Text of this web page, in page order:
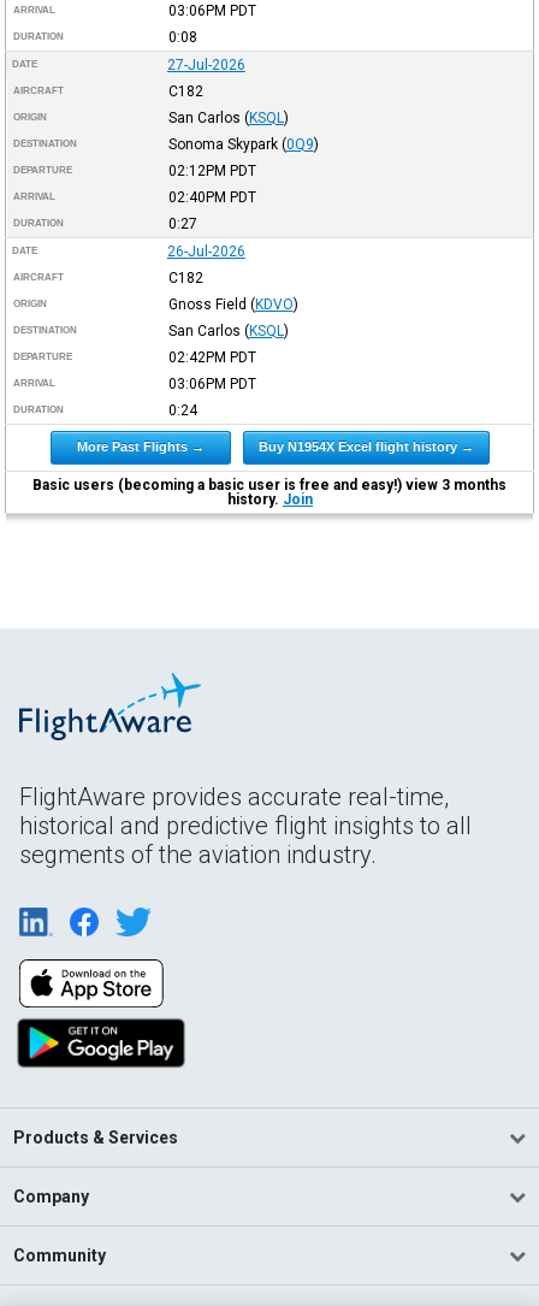
ARRIVAL 03:06PM PDT
DURATION 0:08
DATE 27-Jul-2026
AIRCRAFT C182
ORIGIN San Carlos (KSQL )
DESTINATION Sonoma Skypark (0Q9)
DEPARTURE 02:12PM PDT
ARRIVAL 02:40PM PDT
DURATION 0:27
DATE 26-Jul-2026
AIRCRAFT C182
ORIGIN Gnoss Field (KDVO)
DESTINATION San Carlos (KSQL )
DEPARTURE 02:42PM PDT
ARRIVAL 03:06PM PDT
DURATION 0:24
More Past Flights → Buy N1954X Excel flight history →
Basic users (becoming a basic user is free and easy!) view 3 months
history. Join
FlightAware provides accurate real-time,
historical and predictive flight insights to all
segments of the aviation industry.
Products & Services
Company
Community